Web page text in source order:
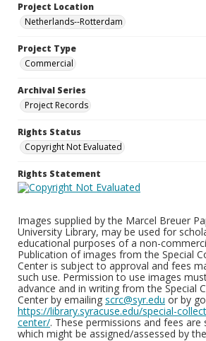
Project Location
Netherlands--Rotterdam
Project Type
Commercial
Archival Series
Project Records
Rights Status
Copyright Not Evaluated
Rights Statement
Images supplied by the Marcel Breuer
University Library, may be used for
educational purposes of a non-
Publication of images from the Special
Center is subject to approval and fees
such use. Permission to use images
advance and in writing from the Special
Center by emailing scrc@syr.edu or by
https://library.syracuse.edu/special-
center/. These permissions and fees
which might be assigned/assessed by